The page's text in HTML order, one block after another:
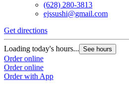
(628) 280-3813
ejssushi@gmail.com
Get directions
Loading today's hours... See hours
Order online
Order online
Order with App